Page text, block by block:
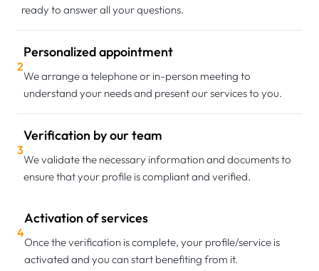
ready to answer all your questions.
2
Personalized appointment
We arrange a telephone or in-person meeting to
understand your needs and present our services to you.
3
Verification by our team
We validate the necessary information and documents to
ensure that your profile is compliant and verified.
4
Activation of services
Once the verification is complete, your profile/service is
activated and you can start benefiting from it.